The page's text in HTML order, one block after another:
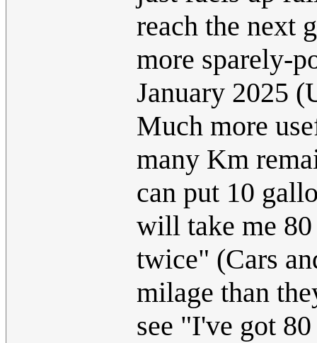
reach the next
more sparely-
January 2025
Much more
many Km
can put 10
will take me
twice" (Cars
milage than
see "I've got